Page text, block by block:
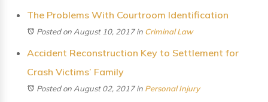
The Problems With Courtroom Identification
Posted on August 10, 2017in Criminal Law
Accident Reconstruction Key to Settlement for
Crash Victims’ Family
Posted on August 02, 2017in Personal Injury